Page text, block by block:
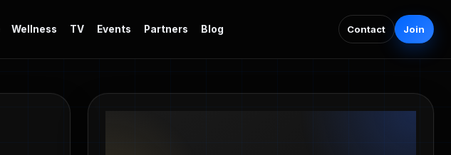
Wellness TV Events Partners Blog Contact Join